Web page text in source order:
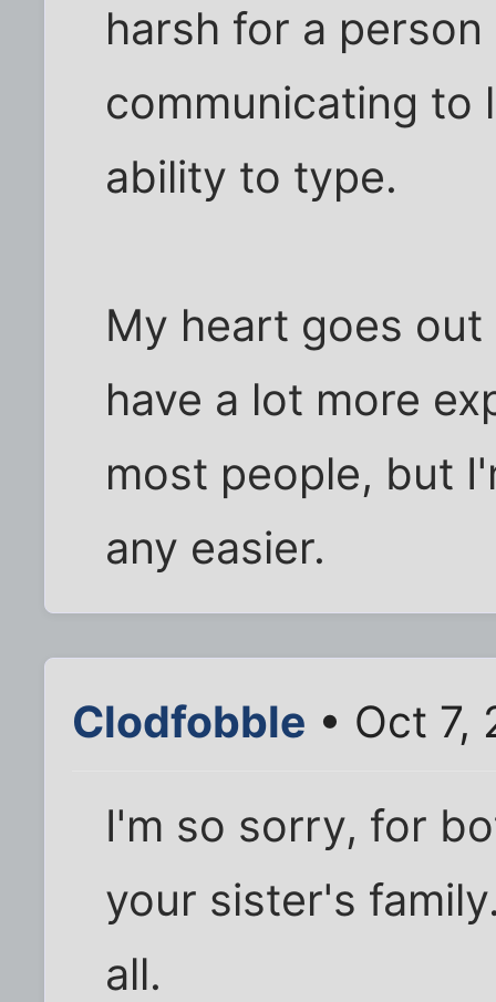
harsh for a
communicating to
ability to type.
My heart goes
have a lot more
most people, but
any easier.
Clodfobble • Oct 7,
I'm so sorry, for
your sister's
all.